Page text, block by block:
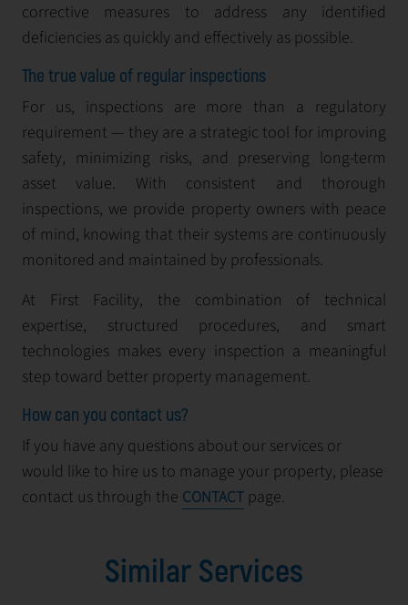
corrective measures to address any identified
deficiencies as quickly and effectively as possible.
The true value of regular inspections
For us, inspections are more than a regulatory
requirement — they are a strategic tool for improving
safety, minimizing risks, and preserving long-term
asset value. With consistent and thorough
inspections, we provide property owners with peace
of mind, knowing that their systems are continuously
monitored and maintained by professionals.
At First Facility, the combination of technical
expertise, structured procedures, and smart
technologies makes every inspection a meaningful
step toward better property management.
How can you contact us?
If you have any questions about our services or
would like to hire us to manage your property, please
contact us through the CONTACT page.
Similar Services